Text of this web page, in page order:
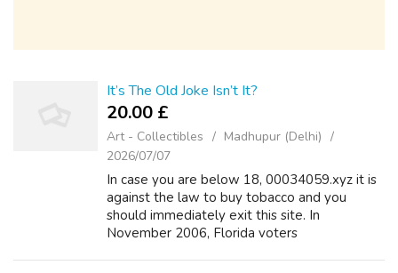
It’s The Old Joke Isn’t It?
20.00 £
Art - Collectibles
Madhupur (Delhi)
2026/07/07
In case you are below 18, 00034059.xyz it is
against the law to buy tobacco and you
should immediately exit this site. In
November 2006, Florida voters